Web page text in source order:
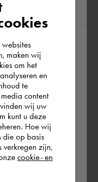
in Rest of
which country
maken wij
om het
en
te
content
wij uw
kunt u deze
Hoe wij
die op basis
verkregen zijn,
cookie- en